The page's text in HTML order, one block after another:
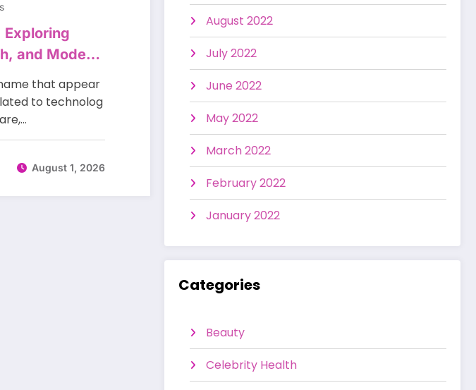
and Modern
that appear
to technolog
August 1, 2026
August 2022
July 2022
June 2022
May 2022
March 2022
February 2022
January 2022
Categories
Beauty
Celebrity Health